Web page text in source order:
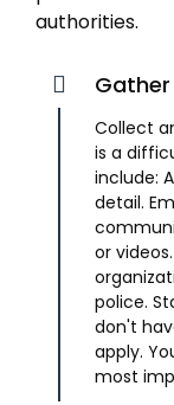
authorities.
Gather
Collect
is a
include:
detail.
or
police.
don't
apply.
most